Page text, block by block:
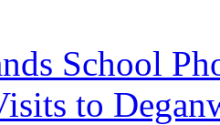
School
to